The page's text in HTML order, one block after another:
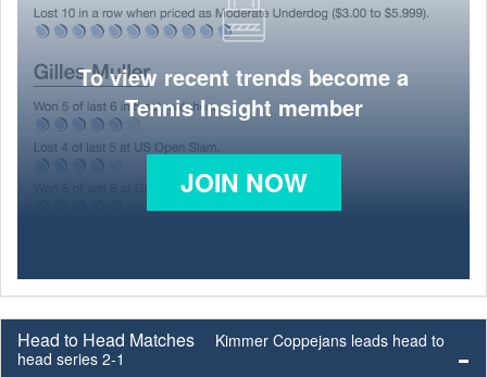
To view recent trends become a
Tennis Insight member
JOIN NOW
Head to Head Matches
Kimmer Coppejans leads head to
head series 2-1